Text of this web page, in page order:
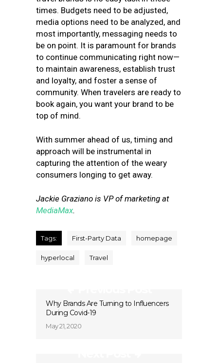
times. Budgets need to be adjusted,
media options need to be analyzed, and
most importantly, messaging needs to
be on point. It is paramount for brands
to continue communicating right now—
to maintain awareness, establish trust
and loyalty, and foster a sense of
community. When travelers are ready to
book again, you want your brand to be
top of mind.
With summer ahead of us, timing and
approach will be instrumental in
capturing the attention of the weary
consumers longing to get away.
Jackie Graziano is VP of marketing at
MediaMax.
Tags: First-Party Data homepage
hyperlocal Travel
Why Brands Are Turning to Influencers
During Covid-19
May 21, 2020